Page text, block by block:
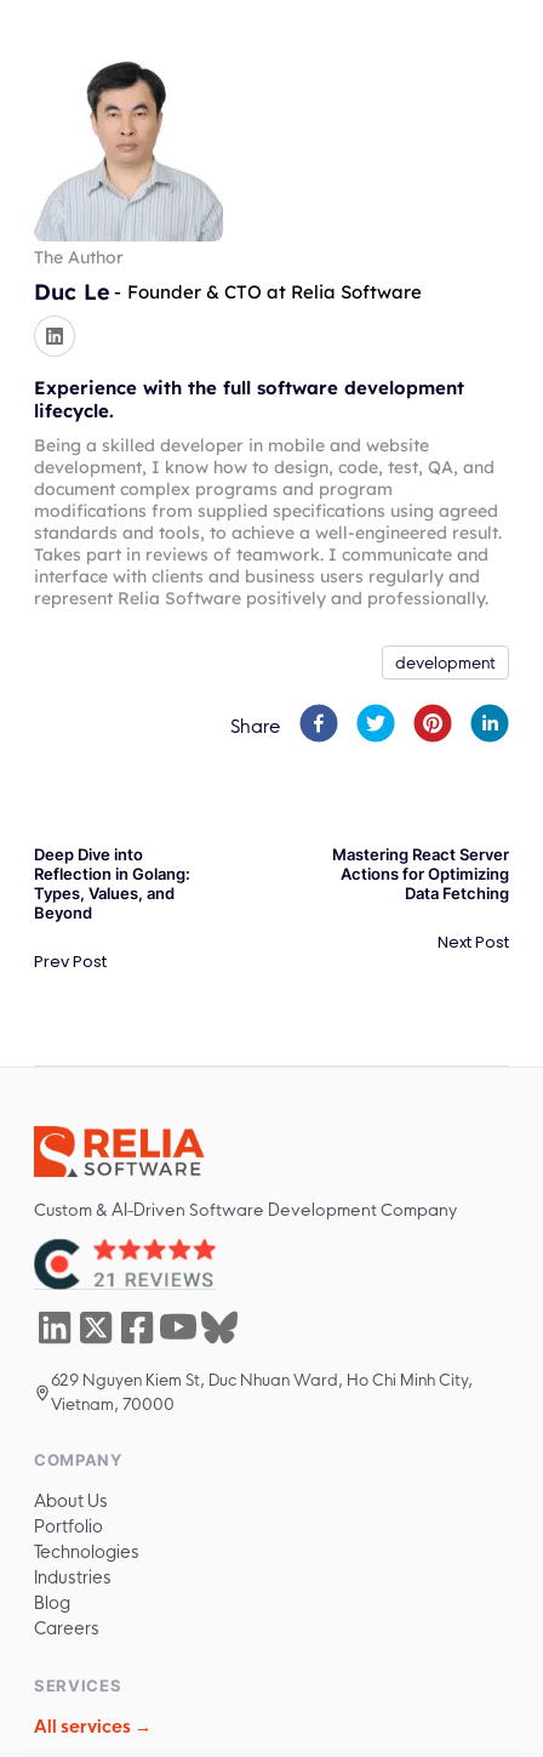
The Author
Duc Le - Founder & CTO at Relia Software
Experience with the full software development
lifecycle.
Being a skilled developer in mobile and website
development, I know how to design, code, test, QA, and
document complex programs and program
modifications from supplied specifications using agreed
standards and tools, to achieve a well-engineered result.
Takes part in reviews of teamwork. I communicate and
interface with clients and business users regularly and
represent Relia Software positively and professionally.
development
Share
Deep Dive into
Reflection in Golang:
Types, Values, and
Beyond
Prev Post
Mastering React Server
Actions for Optimizing
Data Fetching
Next Post
Custom & AI-Driven Software Development Company
629 Nguyen Kiem St, Duc Nhuan Ward, Ho Chi Minh City,
Vietnam, 70000
COMPANY
About Us
Portfolio
Technologies
Industries
Blog
Careers
SERVICES
All services →